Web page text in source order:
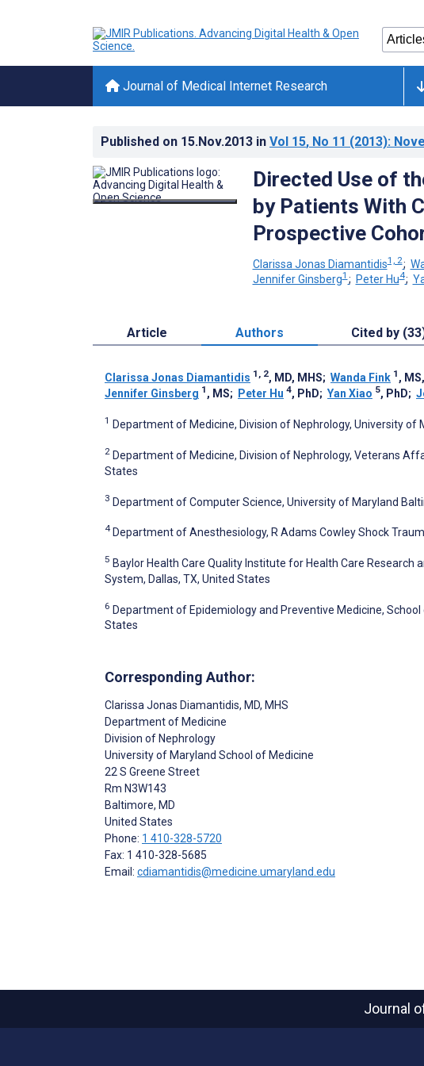
Journal of Medical Internet Research
Published on 15.Nov.2013 in Vol 15, No 11 (2013):
Directed Use of
by Patients With
Prospective
Clarissa Jonas Diamantidis1, 2;
Jennifer Ginsberg1 ; Peter Hu4;
Article Authors Cited by
Clarissa Jonas Diamantidis 1, 2, MD, MHS; Wanda Fink 1 ,
Jennifer Ginsberg 1 , MS; Peter Hu 4, PhD; Yan Xiao 5, PhD;
1 Department of Medicine, Division of Nephrology, University
2 Department of Medicine, Division of Nephrology, Veterans
States
3 Department of Computer Science, University of Maryland
4 Department of Anesthesiology, R Adams Cowley Shock
5 Baylor Health Care Quality Institute for Health Care
System, Dallas, TX, United States
6 Department of Epidemiology and Preventive Medicine,
States
Corresponding Author:
Clarissa Jonas Diamantidis, MD, MHS
Department of Medicine
Division of Nephrology
University of Maryland School of Medicine
22 S Greene Street
Rm N3W143
Baltimore, MD
United States
Phone: 1 410-328-5720
Fax: 1 410-328-5685
Email: cdiamantidis@medicine.umaryland.edu
Journal